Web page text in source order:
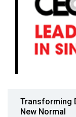
Transforming
New Normal